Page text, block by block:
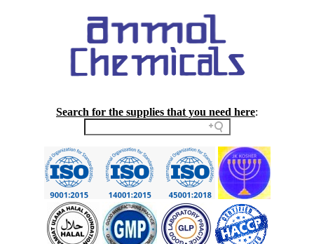
Search for the supplies that you need here: